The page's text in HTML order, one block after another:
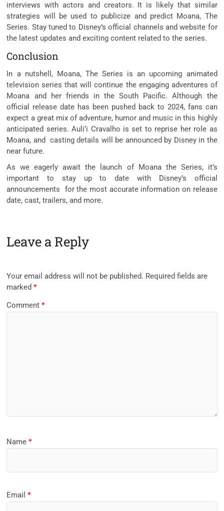
interviews with actors and creators. It is likely that similar
strategies will be used to publicize and predict Moana, The
Series. Stay tuned to Disney’s official channels and website for
the latest updates and exciting content related to the series.
Conclusion
In a nutshell, Moana, The Series is an upcoming animated
television series that will continue the engaging adventures of
Moana and her friends in the South Pacific. Although the
official release date has been pushed back to 2024, fans can
expect a great mix of adventure, humor and music in this highly
anticipated series. Auli’i Cravalho is set to reprise her role as
Moana, and casting details will be announced by Disney in the
near future.
As we eagerly await the launch of Moana the Series, it’s
important to stay up to date with Disney’s official
announcements for the most accurate information on release
date, cast, trailers, and more.
Leave a Reply
Your email address will not be published. Required fields are
marked*
Comment*
Name*
Email*